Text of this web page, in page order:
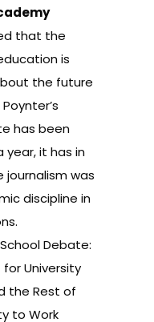
that the
is
the future
has been
year, it has in
was
discipline in
Debate:
for University
the Rest of
to Work